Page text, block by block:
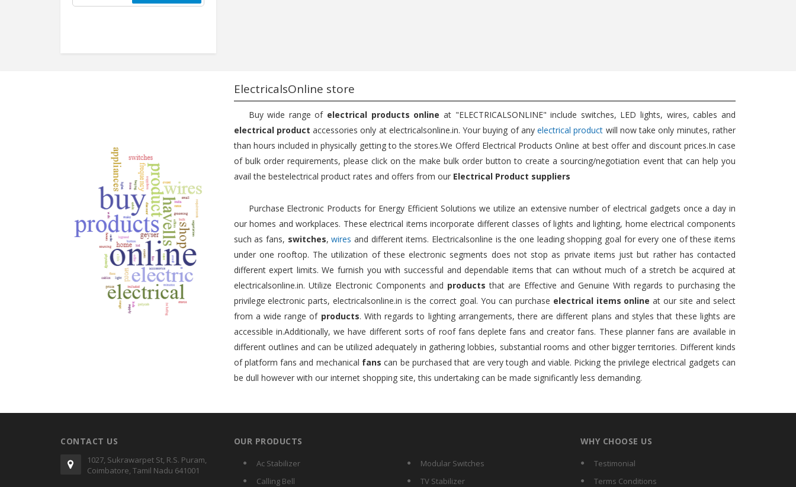
ElectricalsOnline store
Buy wide range of electrical products online at "ELECTRICALSONLINE" include switches, LED lights, wires, cables and
electrical product accessories only at electricalsonline.in. Your buying of anyelectrical product will now take only minutes, rather
than hours included in physically getting to the stores.We Offerd Electrical Products Online at best offer and discount prices.In case
of bulk order requirements, please click on the make bulk order button to create a sourcing/negotiation event that can help you
avail the bestelectrical product rates and offers from our Electrical Product suppliers
Purchase Electronic Products for Energy Efficient Solutions we utilize an extensive number of electrical gadgets once a day in
our homes and workplaces. These electrical items incorporate different classes of lights and lighting, home electrical components
such as fans, switches,wires and different items. Electricalsonline is the one leading shopping goal for every one of these items
under one rooftop. The utilization of these electronic segments does not stop as private items just but rather has contacted
different expert limits. We furnish you with successful and dependable items that can without much of a stretch be acquired at
electricalsonline.in. Utilize Electronic Components and products that are Effective and Genuine With regards to purchasing the
privilege electronic parts, electricalsonline.in is the correct goal. You can purchase electrical items online at our site and select
from a wide range of products. With regards to lighting arrangements, there are different plans and styles that these lights are
accessible in.Additionally, we have different sorts of roof fans deplete fans and creator fans. These planner fans are available in
different outlines and can be utilized adequately in gathering lobbies, substantial rooms and other bigger territories. Different kinds
of platform fans and mechanical fans can be purchased that are very tough and viable. Picking the privilege electrical gadgets can
be dull however with our internet shopping site, this undertaking can be made significantly less demanding.
CONTACT US
1027, Sukrawarpet St, R.S. Puram,
Coimbatore, Tamil Nadu 641001
OUR PRODUCTS
Ac Stabilizer
Calling Bell
Modular Switches
TV Stabilizer
WHY CHOOSE US
Testimonial
Terms Conditions